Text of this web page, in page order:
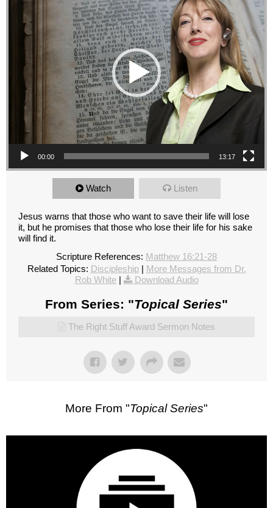
00:00 13:17
Watch Listen
Jesus warns that those who want to save their life will lose
it, but he promises that those who lose their life for his sake
will find it.
Scripture References: Matthew 16:21-28
Related Topics: Discipleship| More Messages from Dr.
Rob White| Download Audio
From Series: "Topical Series"
The Right Stuff Award Sermon Notes
More From "Topical Series"